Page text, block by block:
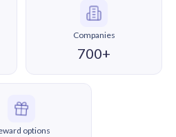
Companies
700+
options